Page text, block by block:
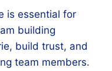
is essential for
building
build trust, and
team members.